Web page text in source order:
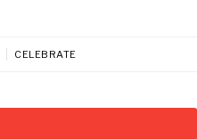
CELEBRATE